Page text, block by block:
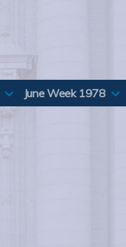
June Week 1978